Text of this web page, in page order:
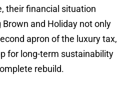
their financial situation
and Holiday not only
apron of the luxury tax,
for long-term sustainability
rebuild.